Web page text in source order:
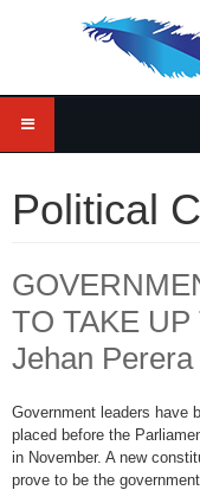
Political
TO TAKE
Jehan Perera
Government leaders have
placed before the
in November. A new
prove to be the